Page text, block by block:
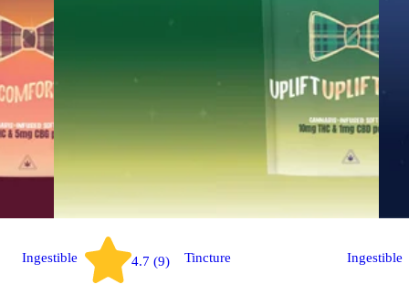
Ingestible 4.7 (9) Tincture Ingestible